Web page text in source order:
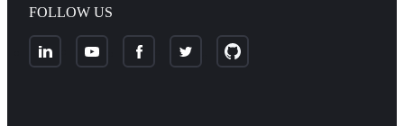
FOLLOW US